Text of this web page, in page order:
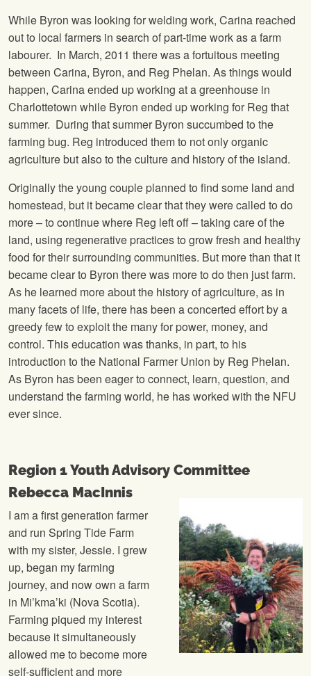
While Byron was looking for welding work, Carina reached
out to local farmers in search of part-time work as a farm
labourer. In March, 2011 there was a fortuitous meeting
between Carina, Byron, and Reg Phelan. As things would
happen, Carina ended up working at a greenhouse in
Charlottetown while Byron ended up working for Reg that
summer. During that summer Byron succumbed to the
farming bug. Reg introduced them to not only organic
agriculture but also to the culture and history of the island.
Originally the young couple planned to find some land and
homestead, but it became clear that they were called to do
more – to continue where Reg left off – taking care of the
land, using regenerative practices to grow fresh and healthy
food for their surrounding communities. But more than that it
became clear to Byron there was more to do then just farm.
As he learned more about the history of agriculture, as in
many facets of life, there has been a concerted effort by a
greedy few to exploit the many for power, money, and
control. This education was thanks, in part, to his
introduction to the National Farmer Union by Reg Phelan.
As Byron has been eager to connect, learn, question, and
understand the farming world, he has worked with the NFU
ever since.
Region 1 Youth Advisory Committee
Rebecca MacInnis
I am a first generation farmer
and run Spring Tide Farm
with my sister, Jessie. I grew
up, began my farming
journey, and now own a farm
in Mi’kma’ki (Nova Scotia).
Farming piqued my interest
because it simultaneously
allowed me to become more
self-sufficient and more